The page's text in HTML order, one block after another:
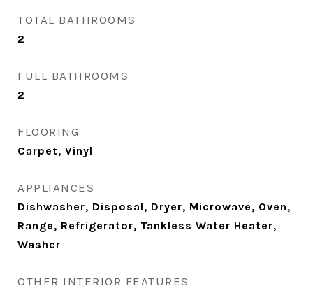
TOTAL BATHROOMS
2
FULL BATHROOMS
2
FLOORING
Carpet, Vinyl
APPLIANCES
Dishwasher, Disposal, Dryer, Microwave, Oven,
Range, Refrigerator, Tankless Water Heater,
Washer
OTHER INTERIOR FEATURES